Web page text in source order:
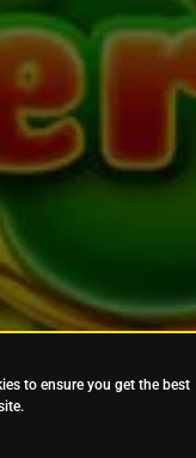
to ensure you get the best